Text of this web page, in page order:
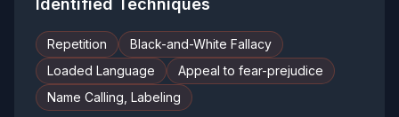
Identified Techniques
Repetition
Black-and-White Fallacy
Loaded Language
Appeal to fear-prejudice
Name Calling, Labeling